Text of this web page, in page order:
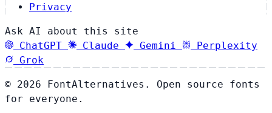
Privacy
Ask AI about this site
ChatGPT
Claude Gemini
Perplexity
Grok
© 2026 FontAlternatives. Open source fonts
for everyone.